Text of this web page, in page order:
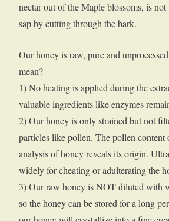
nectar out of the Maple blossoms, is
sap by cutting through the bark.
Our honey is raw, pure and
mean?
1) No heating is applied during the
valuable ingredients like enzymes
2) Our honey is only strained but not
particles like pollen. The pollen
analysis of honey reveals its origin.
widely for cheating or adulterating the
3) Our raw honey is NOT diluted with
so the honey can be stored for a long